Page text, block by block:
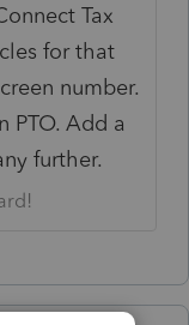
Tax
for that
number.
PTO. Add a
further.